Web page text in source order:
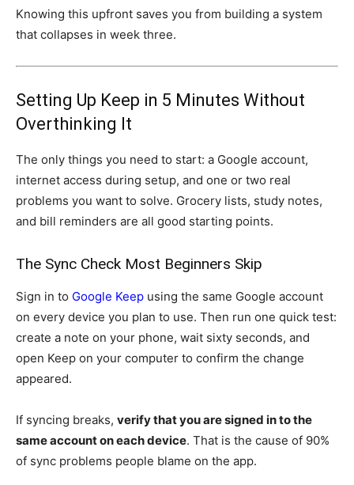
Knowing this upfront saves you from building a system
that collapses in week three.
Setting Up Keep in 5 Minutes Without
Overthinking It
The only things you need to start: a Google account,
internet access during setup, and one or two real
problems you want to solve. Grocery lists, study notes,
and bill reminders are all good starting points.
The Sync Check Most Beginners Skip
Sign in to Google Keep using the same Google account
on every device you plan to use. Then run one quick test:
create a note on your phone, wait sixty seconds, and
open Keep on your computer to confirm the change
appeared.
If syncing breaks, verify that you are signed in to the
same account on each device. That is the cause of 90%
of sync problems people blame on the app.